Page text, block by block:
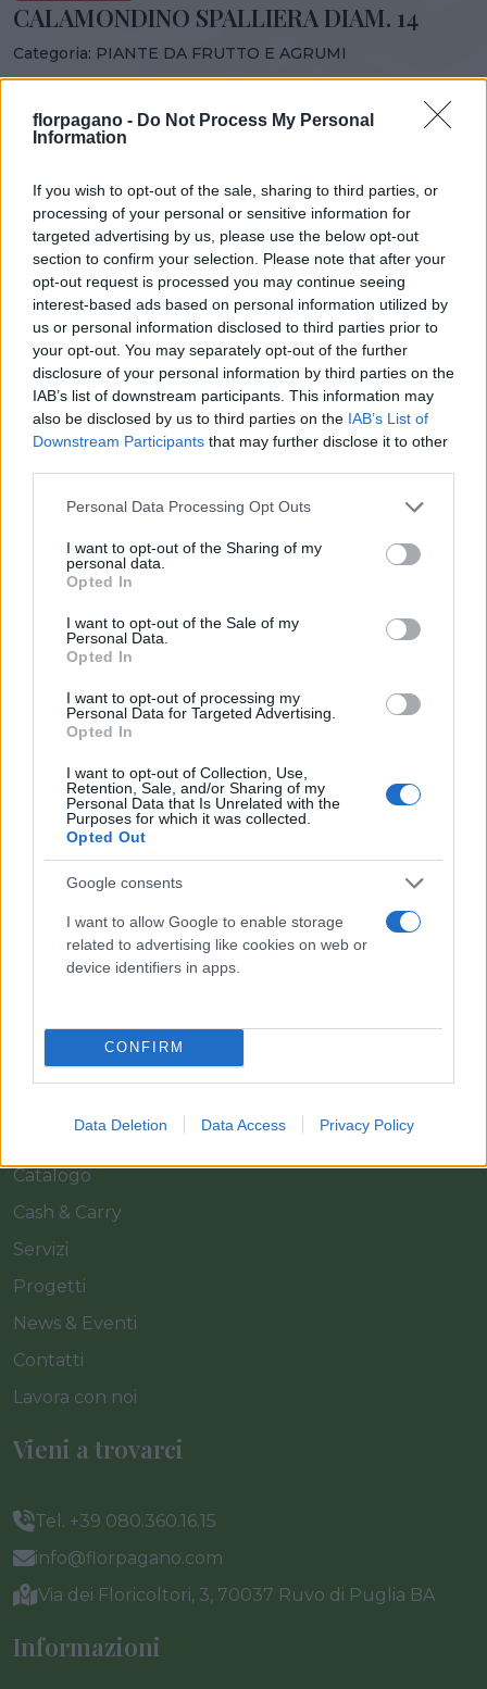
florpagano - Do Not Process My Personal
Information
If you wish to opt-out of the sale, sharing to third parties, or
processing of your personal or sensitive information for
targeted advertising by us, please use the below opt-out
section to confirm your selection. Please note that after your
opt-out request is processed you may continue seeing
interest-based ads based on personal information utilized by
us or personal information disclosed to third parties prior to
your opt-out. You may separately opt-out of the further
disclosure of your personal information by third parties on the
IAB’s list of downstream participants. This information may
also be disclosed by us to third parties on the IAB’s List of
Downstream Participants that may further disclose it to other
Please note that this website/app uses one or more Google
not limited to your visit or usage behaviour. You may click to
grant or deny consent to Google and its third-party tags to
use your data for below specified purposes in below Google
consent section.
Personal Data Processing Opt Outs
I want to opt-out of the Sharing of my
personal data.
Opted In
I want to opt-out of the Sale of my
Personal Data.
Opted In
I want to opt-out of processing my
Personal Data for Targeted Advertising.
Opted In
I want to opt-out of Collection, Use,
Retention, Sale, and/or Sharing of my
Personal Data that Is Unrelated with the
Purposes for which it was collected.
Opted Out
Google consents
I want to allow Google to enable storage
related to advertising like cookies on web or
device identifiers in apps.
CONFIRM
Data Deletion Data Access Privacy Policy
CALAMONDINO SPALLIERA DIAM. 14
Categoria: PIANTE DA FRUTTO E AGRUMI
Condividi:
CALAMONDINO SPALLIERA DIAM. 14
VASO
15,00 cm
ALTEZZA
40,00 cm
DISPONIBILITÀ
GEN-MAG
Prodotti correlati
LIMONI SPALLIERA VASO 14
Il team Florpagano è sempre a tua disposizione
Link
Catalogo
Cash & Carry
Servizi
Progetti
News & Eventi
Contatti
Lavora con noi
Vieni a trovarci
Tel. +39 080.360.16.15
info@florpagano.com
Via dei Floricoltori, 3, 70037 Ruvo di Puglia BA
Informazioni